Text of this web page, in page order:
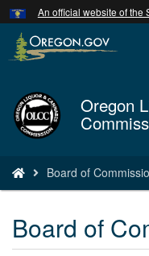
Skip
to
main
An official website of the
Back
to
Home
Oregon
are
here:
Board of
Board of